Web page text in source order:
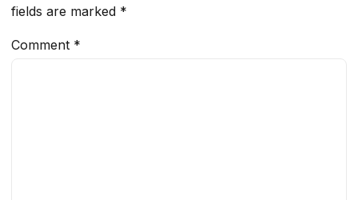
fields are marked *
Comment *